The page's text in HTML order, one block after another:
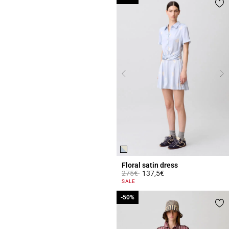
Floral satin dress
Price reduced from
275€to137,5€
3.4 out of 5 Customer Rating
SALE
-50%
-50%